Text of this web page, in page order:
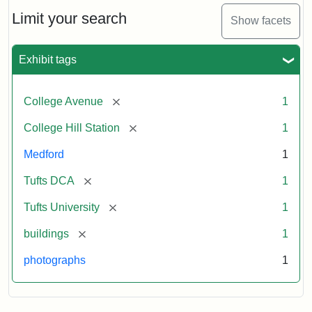
Limit your search Show facets
Exhibit tags
College Avenue [remove] 1
College Hill Station [remove] 1
Medford 1
Tufts DCA [remove] 1
Tufts University [remove] 1
buildings [remove] 1
photographs 1
Railroad
Station
now
occupied
College